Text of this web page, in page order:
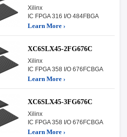
Xilinx
IC FPGA 316 I/O 484FBGA
Learn More ›
XC6SLX45-2FG676C
Xilinx
IC FPGA 358 I/O 676FCBGA
Learn More ›
XC6SLX45-3FG676C
Xilinx
IC FPGA 358 I/O 676FCBGA
Learn More ›